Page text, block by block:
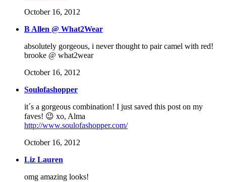
October 16, 2012
B Allen @ What2Wear
absolutely gorgeous, i never thought to pair camel with red!
brooke @ what2wear
October 16, 2012
Soulofashopper
it´s a gorgeous combination! I just saved this post on my
faves! 😉 xo, Alma
http://www.soulofashopper.com/
October 16, 2012
Liz Lauren
omg amazing looks!